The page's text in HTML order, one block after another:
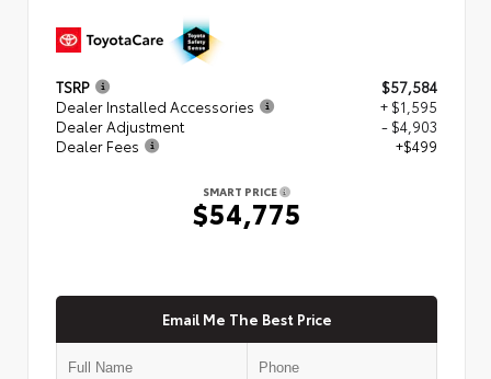
TSRP
$57,584
Dealer Installed Accessories
+ $1,595
Dealer Adjustment
- $4,903
Dealer Fees
+$499
SMART PRICE
$54,775
Email Me The Best Price